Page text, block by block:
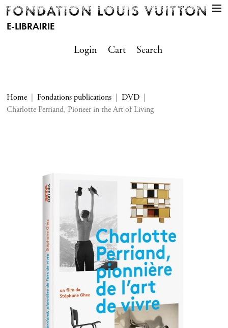
E-LIBRAIRIE
Login
Cart Search
Home Fondations publications
DVD
Charlotte Perriand, Pioneer in the Art of Living